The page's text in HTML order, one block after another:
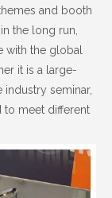
and booth
the long run,
with the global
it is a large-
seminar,
to meet different